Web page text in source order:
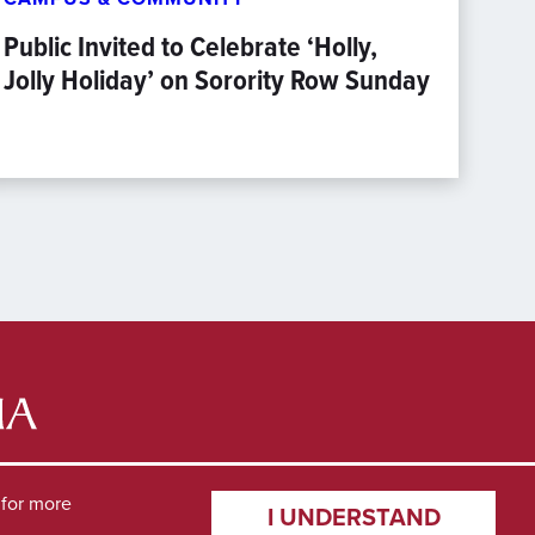
Public Invited to Celebrate ‘Holly,
Jolly Holiday’ on Sorority Row Sunday
for more
I UNDERSTAND